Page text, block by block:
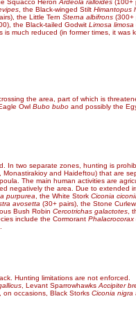
Squacco Heron Ardeola ralloides (100+
, the Black-winged Stilt Himantopus
the Little Tern Sterna albifrons (300+
the Black-tailed Godwit Limosa limosa
much reduced (in former times, it
the area, part of which is
Owl Bubo bubo and possibly the
In two separate zones, hunting is
and Haideftou) that are
The main human activities are
the area. Due to extended
purpurea , the White Stork Ciconia
avosetta (30+ pairs), the Stone Curlew
Bush Robin Cercotrichas galactotes ,
include the Cormorant Phalacrocorax
Hunting limitations are not enforced.
, Levant Sparrowhawks Accipiter
on occasions, Black Storks Ciconia nigra